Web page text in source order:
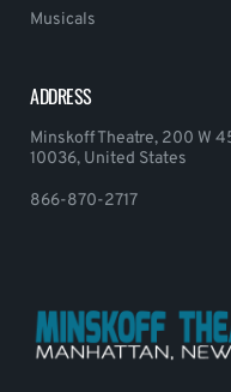
Musicals
ADDRESS
Minskoff Theatre, 200 W
10036, United States
866-870-2717